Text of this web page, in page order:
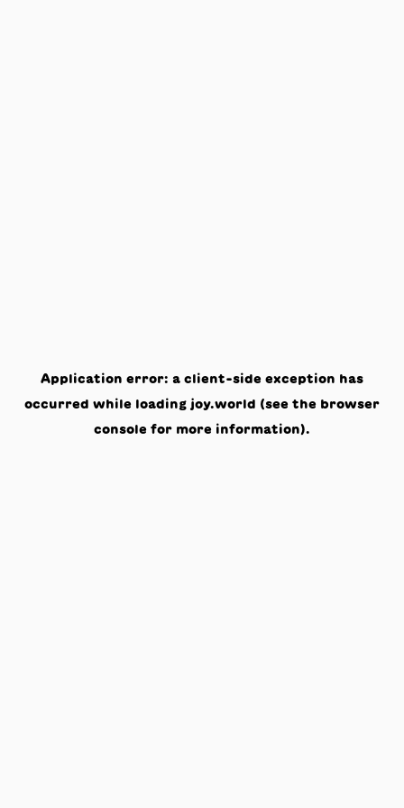
Application error: a client-side exception has
occurred while loading joy.world (see the browser
console for more information).